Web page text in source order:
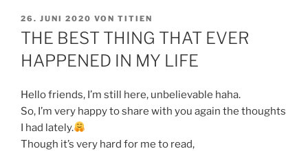
VERÖFFENTLICHT
AM
26. JUNI 2020 VON TITIEN
THE BEST THING THAT EVER
HAPPENED IN MY LIFE
Hello friends, I’m still here, unbelievable haha.
So, I’m very happy to share with you again the thoughts
I had lately.
Though it’s very hard for me to read,